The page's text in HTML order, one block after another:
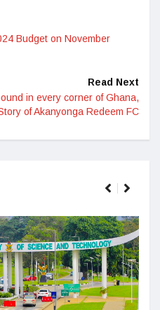
Budget on November
Read Next
in every corner of Ghana,
of Akanyonga Redeem FC